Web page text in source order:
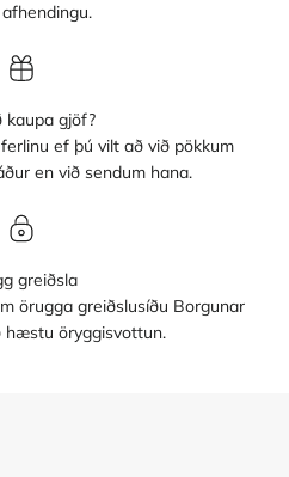
kaupa gjöf?
ef þú vilt að við pökkum
en við sendum hana.
greiðsla
örugga greiðslusíðu Borgunar
hæstu öryggisvottun.